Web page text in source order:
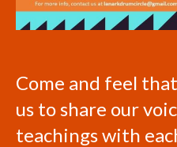
Come and feel
us to share our
teachings with